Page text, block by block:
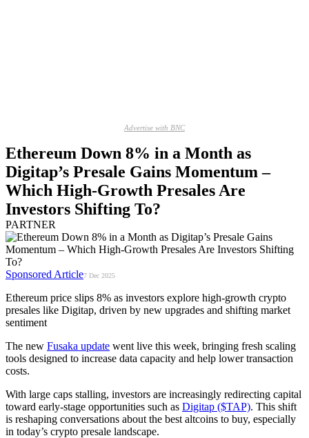
Advertise with BNC
Ethereum Down 8% in a Month as
Digitap’s Presale Gains Momentum –
Which High-Growth Presales Are
Investors Shifting To?
PARTNER
Sponsored Article7 Dec 2025
Ethereum price slips 8% as investors explore high-growth crypto
presales like Digitap, driven by new upgrades and shifting market
sentiment
The new Fusaka update went live this week, bringing fresh scaling
tools designed to increase data capacity and help lower transaction
costs.
With large caps stalling, investors are increasingly redirecting capital
toward early-stage opportunities such as Digitap ($TAP). This shift
is reshaping conversations about the best altcoins to buy, especially
in today’s crypto presale landscape.